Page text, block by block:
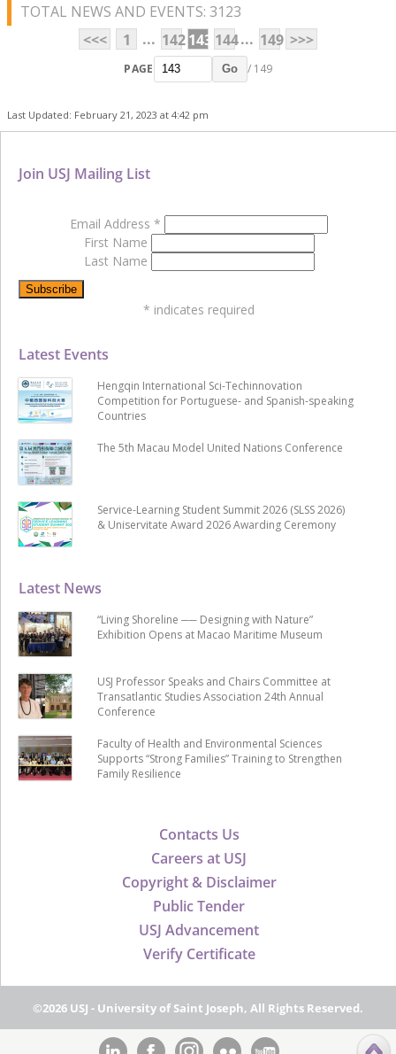
TOTAL NEWS AND EVENTS: 3123
<<<
1 ... 142143 144... 149 >>>
PAGE Go / 149
Last Updated: February 21, 2023 at 4:42 pm
Contacts Us
Careers at USJ
Copyright & Disclaimer
Public Tender
USJ Advancement
Verify Certificate
Latest News
“Living Shoreline ── Designing with Nature”
Exhibition Opens at Macao Maritime Museum
USJ Professor Speaks and Chairs Committee at
Transatlantic Studies Association 24th Annual
Conference
Faculty of Health and Environmental Sciences
Supports “Strong Families” Training to Strengthen
Family Resilience
Latest Events
Hengqin International Sci-Techinnovation
Competition for Portuguese- and Spanish-speaking
Countries
The 5th Macau Model United Nations Conference
Service-Learning Student Summit 2026 (SLSS 2026)
& Uniservitate Award 2026 Awarding Ceremony
Join USJ Mailing List
Email Address *
First Name
Last Name
* indicates required
©2026 USJ - University of Saint Joseph, All Rights Reserved.